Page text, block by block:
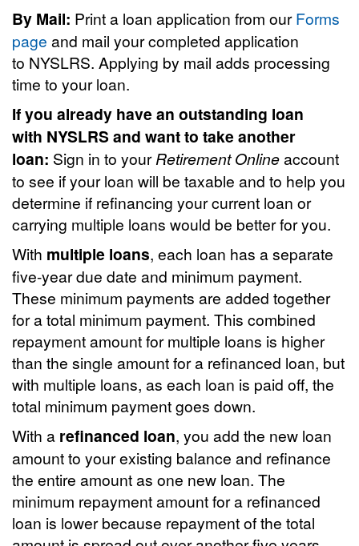
By Mail: Print a loan application from ourForms
page and mail your completed application
to NYSLRS. Applying by mail adds processing
time to your loan.
If you already have an outstanding loan
with NYSLRS and want to take another
loan: Sign in to yourRetirement Onlineaccount
to see if your loan will be taxable and to help you
determine if refinancing your current loan or
carrying multiple loans would be better for you.
With multiple loans, each loan has a separate
five-year due date and minimum payment.
These minimum payments are added together
for a total minimum payment. This combined
repayment amount for multiple loans is higher
than the single amount for a refinanced loan, but
with multiple loans, as each loan is paid off, the
total minimum payment goes down.
With a refinanced loan, you add the new loan
amount to your existing balance and refinance
the entire amount as one new loan. The
minimum repayment amount for a refinanced
loan is lower because repayment of the total